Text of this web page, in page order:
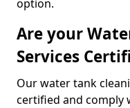
option.
Are your
Services
Our water tank
certified and comply